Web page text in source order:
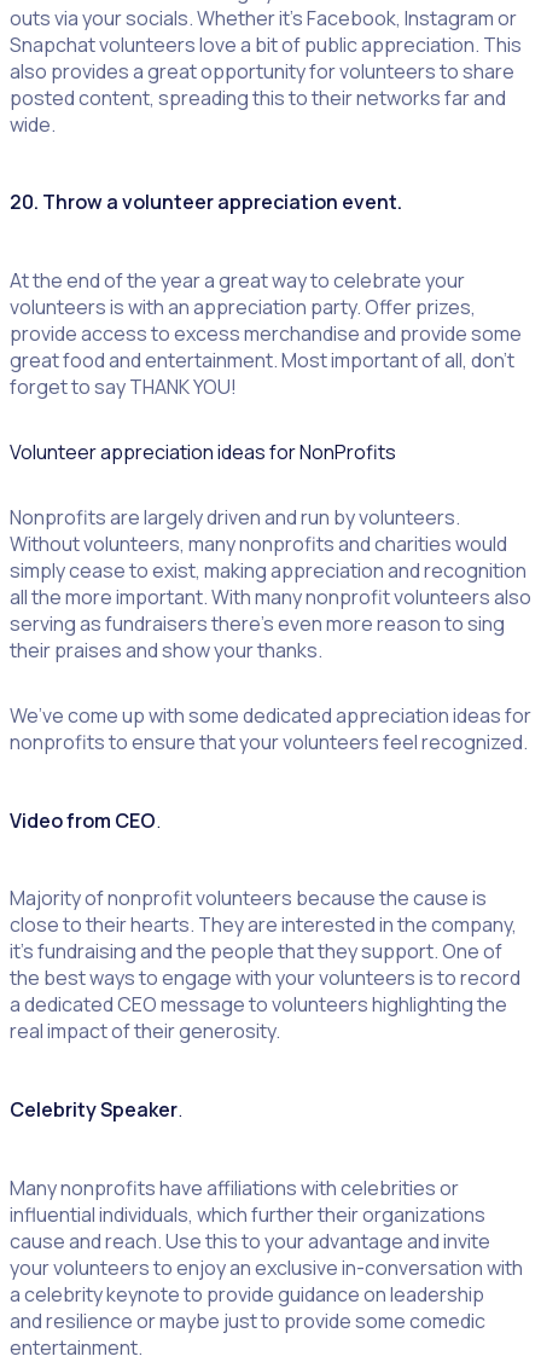
outs via your socials. Whether it’s Facebook, Instagram or
Snapchat volunteers love a bit of public appreciation. This
also provides a great opportunity for volunteers to share
posted content, spreading this to their networks far and
wide.
20. Throw avolunteer appreciation event.
At the end of the year a great way to celebrate your
volunteers is with an appreciation party. Offer prizes,
provide access to excess merchandise and provide some
great food and entertainment. Most important of all, don’t
forget to say THANK YOU!
Volunteer appreciation ideas for NonProfits
Nonprofits are largely driven and run by volunteers.
Without volunteers, many nonprofits and charities would
simply cease to exist, making appreciation and recognition
all the more important. With many nonprofit volunteers also
serving as fundraisers there’s even more reason to sing
their praises and show your thanks.
We’ve come up with some dedicated appreciation ideas for
nonprofits to ensure that your volunteers feel recognized.
Video from CEO.
Majority of nonprofit volunteers because the cause is
close to their hearts. They are interested in the company,
it’s fundraising and the people that they support. One of
the best ways to engage with your volunteers is to record
a dedicated CEO message to volunteers highlighting the
real impact of their generosity.
Celebrity Speaker.
Many nonprofits have affiliations with celebrities or
influential individuals, which further their organizations
cause and reach. Use this to your advantage and invite
your volunteers to enjoy an exclusive in-conversation with
a celebrity keynote to provide guidance on leadership
and resilience or maybe just to provide some comedic
entertainment.